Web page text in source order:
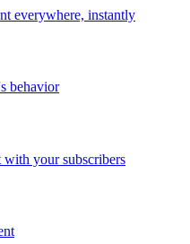
everywhere, instantly
behavior
with your subscribers